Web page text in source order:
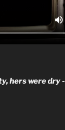
hers were dry -